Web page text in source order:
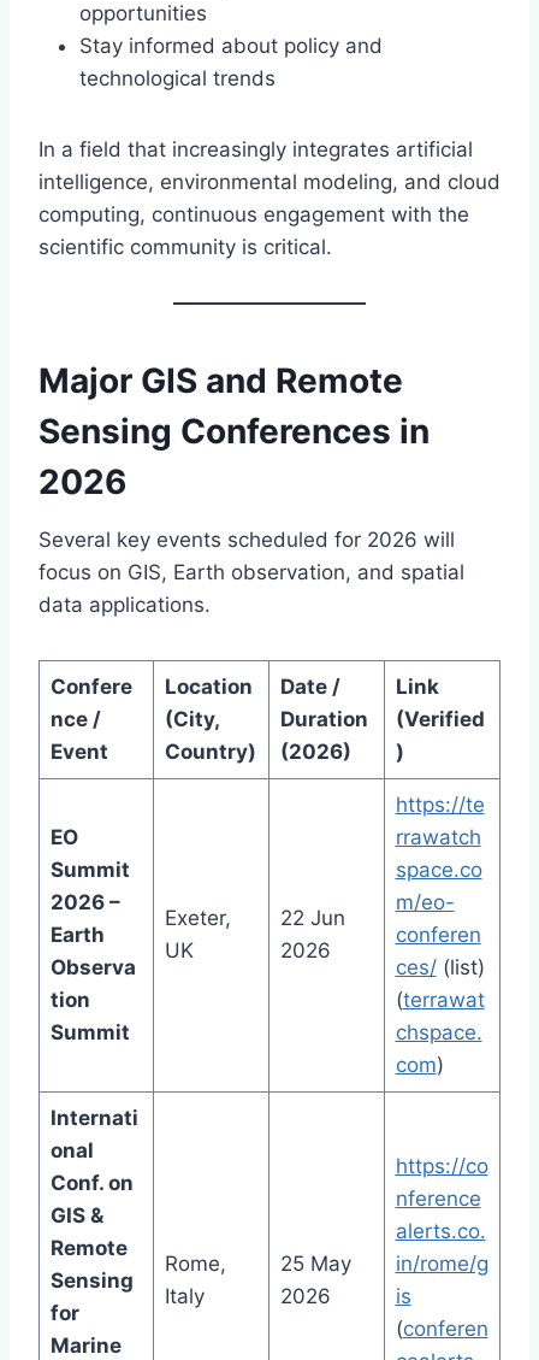
opportunities
Stay informed about policy and
technological trends
In a field that increasingly integrates artificial
intelligence, environmental modeling, and cloud
computing, continuous engagement with the
scientific community is critical.
Major GIS and Remote
Sensing Conferences in
2026
Several key events scheduled for 2026 will
focus on GIS, Earth observation, and spatial
data applications.
Confere
nce /
Event
Location
(City,
Country)
Date /
Duration
(2026)
Link
(Verified
)
EO
Summit
2026 –
Earth
Observa
tion
Summit
Exeter,
UK
22 Jun
2026
https://te
rrawatch
space.co
m/eo-
conferen
ces/(list)
(terrawat
chspace.
com)
Internati
onal
Conf. on
GIS &
Remote
Sensing
for
Marine
Rome,
Italy
25 May
2026
https://co
nference
alerts.co.
in/rome/g
is
(conferen